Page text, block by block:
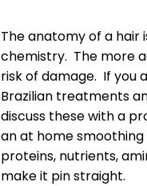
The anatomy of a
chemistry. The more
risk of damage. If you
Brazilian treatments
discuss these with a
an at home
proteins, nutrients,
make it pin straight.